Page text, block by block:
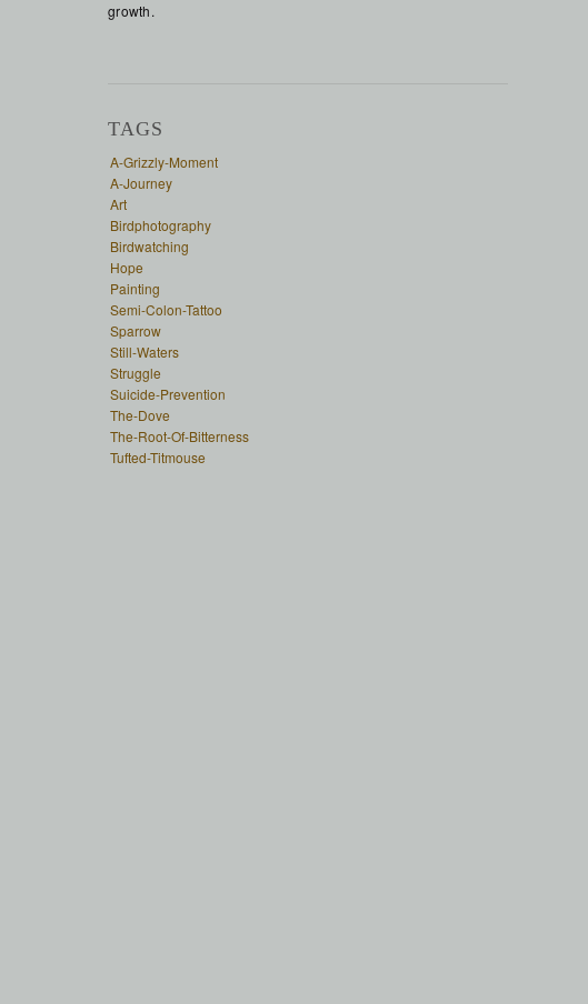
growth.
TAGS
A-Grizzly-Moment
A-Journey
Art
Birdphotography
Birdwatching
Hope
Painting
Semi-Colon-Tattoo
Sparrow
Still-Waters
Struggle
Suicide-Prevention
The-Dove
The-Root-Of-Bitterness
Tufted-Titmouse